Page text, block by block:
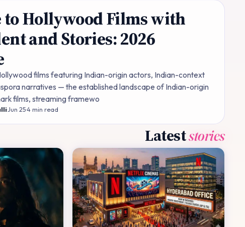
to Hollywood Films with
and Stories: 2026
films featuring Indian-origin actors, Indian-context
narratives — the established landscape of Indian-origin
films, streaming framewo
·Jun 25·4min read
Lateststories